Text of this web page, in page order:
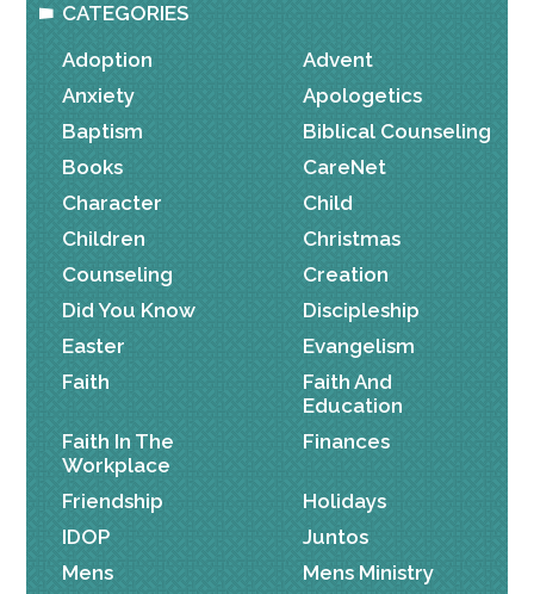
CATEGORIES
Adoption
Advent
Anxiety
Apologetics
Baptism
Biblical Counseling
Books
CareNet
Character
Child
Children
Christmas
Counseling
Creation
Did You Know
Discipleship
Easter
Evangelism
Faith
Faith And
Education
Faith In The
Workplace
Finances
Friendship
Holidays
IDOP
Juntos
Mens
Mens Ministry